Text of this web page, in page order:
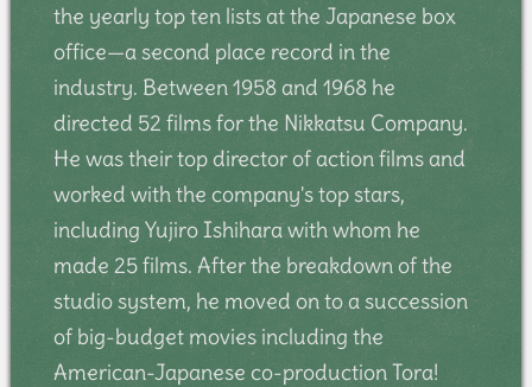
the yearly top ten lists at the Japanese box
office—a second place record in the
industry. Between 1958 and 1968 he
directed 52 films for the Nikkatsu Company.
He was their top director of action films and
worked with the company's top stars,
including Yujiro Ishihara with whom he
made 25 films. After the breakdown of the
studio system, he moved on to a succession
of big-budget movies including the
American-Japanese co-production Tora!